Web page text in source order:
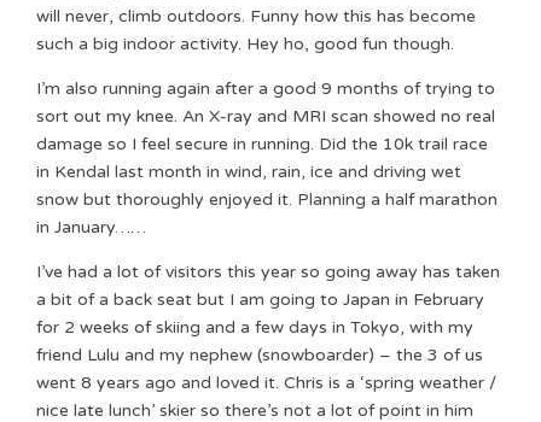
will never, climb outdoors. Funny how this has become
such a big indoor activity. Hey ho, good fun though.
I’m also running again after a good 9 months of trying to
sort out my knee. An X-ray and MRI scan showed no real
damage so I feel secure in running. Did the 10k trail race
in Kendal last month in wind, rain, ice and driving wet
snow but thoroughly enjoyed it. Planning a half marathon
in January……
I’ve had a lot of visitors this year so going away has taken
a bit of a back seat but I am going to Japan in February
for 2 weeks of skiing and a few days in Tokyo, with my
friend Lulu and my nephew (snowboarder) – the 3 of us
went 8 years ago and loved it. Chris is a ‘spring weather /
nice late lunch’ skier so there’s not a lot of point in him